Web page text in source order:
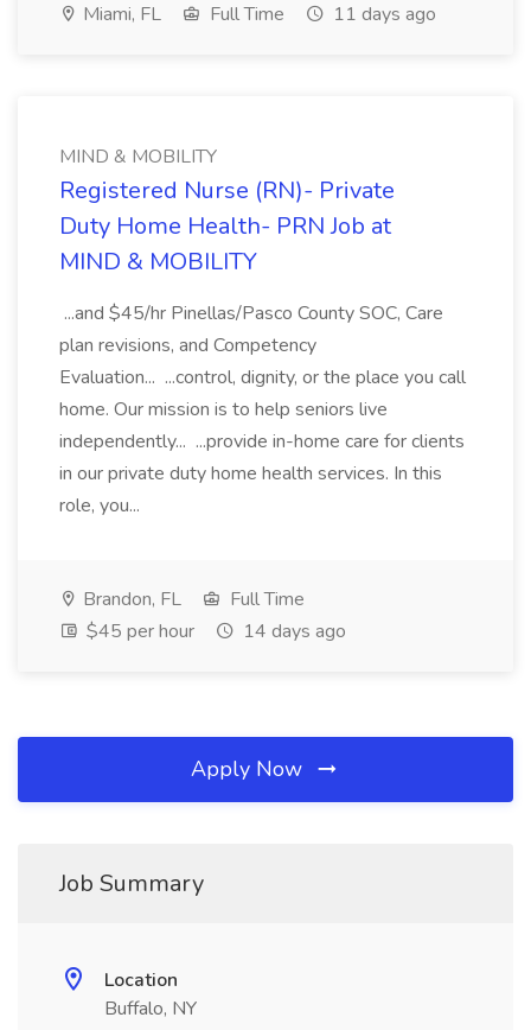
Miami, FL Full Time 11 days ago
MIND & MOBILITY
Registered Nurse (RN)- Private
Duty Home Health- PRN Job at
MIND & MOBILITY
...and $45/hr Pinellas/Pasco County SOC, Care
plan revisions, and Competency
Evaluation... ...control, dignity, or the place you call
home. Our mission is to help seniors live
independently... ...provide in-home care for clients
in our private duty home health services. In this
role, you...
Brandon, FL
Full Time
$45 per hour
14 days ago
Apply Now
Job Summary
Location
Buffalo, NY